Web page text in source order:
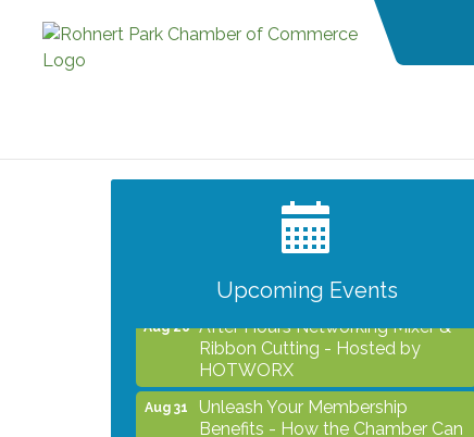
Upcoming Events
After Hours Networking Mixer -
Hosted by Kelly's Appliance
After Hours Networking Mixer &
Ribbon Cutting - Hosted by
HOTWORX
Aug 31
Unleash Your Membership
Benefits - How the Chamber Can
Help You Grow Your Business